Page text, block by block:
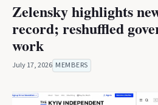
Zelensky highlights
record; reshuffled
work
July 17, 2026 MEMBERS